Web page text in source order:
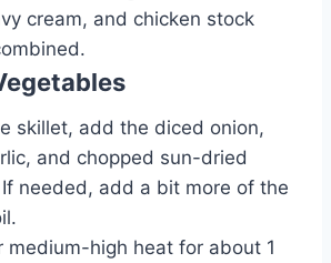
cream, and chicken stock
skillet, add the diced onion,
and chopped sun-dried
needed, add a bit more of the
medium-high heat for about 1